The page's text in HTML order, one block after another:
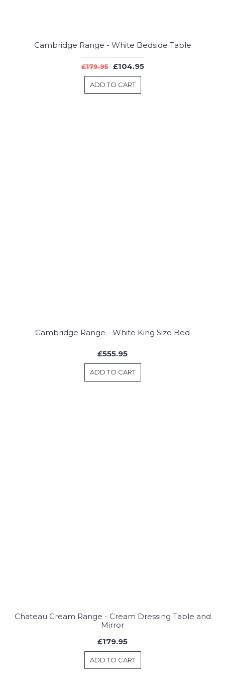
Cambridge Range - White Bedside Table
£179.95 £104.95
ADD TO CART
Cambridge Range - White King Size Bed
£555.95
ADD TO CART
Chateau Cream Range - Cream Dressing Table and
Mirror
£179.95
ADD TO CART